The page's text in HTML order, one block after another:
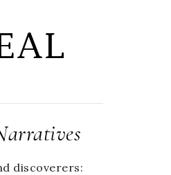
discoverers: